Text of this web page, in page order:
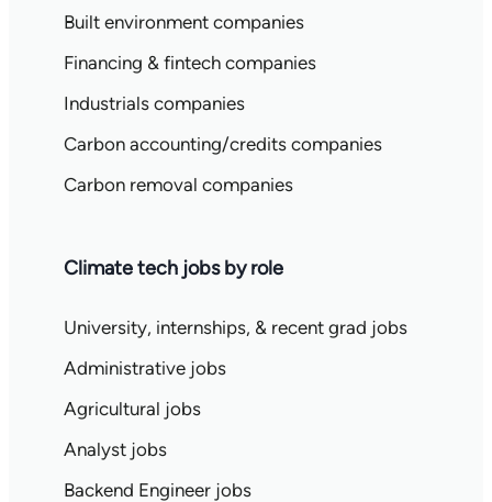
Built environment companies
Financing & fintech companies
Industrials companies
Carbon accounting/credits companies
Carbon removal companies
Climate tech jobs by role
University, internships, & recent grad jobs
Administrative jobs
Agricultural jobs
Analyst jobs
Backend Engineer jobs